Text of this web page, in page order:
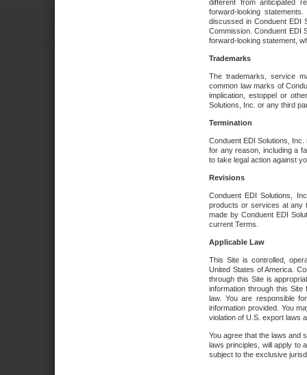
different from anticipated
forward-looking
discussed in Conduent EDI
Commission. Conduent EDI
forward-looking statement,
Trademarks
The trademarks, service
common law marks of
implication, estoppel or
Solutions, Inc. or any third
Termination
Conduent EDI Solutions,
for any reason, including a
to take legal action against
Revisions
Conduent EDI Solutions,
products or services at any
made by Conduent EDI
current Terms.
Applicable Law
This Site is controlled,
United States of America.
through this Site is
information through this
law. You are responsible
information provided. You
violation of U.S. export laws
You agree that the laws and
laws principles, will apply to
subject to the exclusive